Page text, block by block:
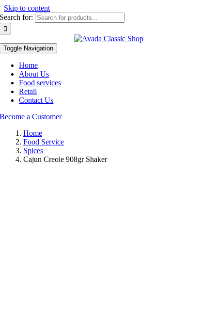
Skip to content
Search for:
Toggle Navigation
Home
About Us
Food services
Retail
Contact Us
Become a Customer
Home
Food Service
Spices
Cajun Creole 908gr Shaker